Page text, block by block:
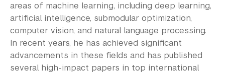
areas of machine learning, including deep learning,
artificial intelligence, submodular optimization,
computer vision, and natural language processing.
In recent years, he has achieved significant
advancements in these fields and has published
several high-impact papers in top international